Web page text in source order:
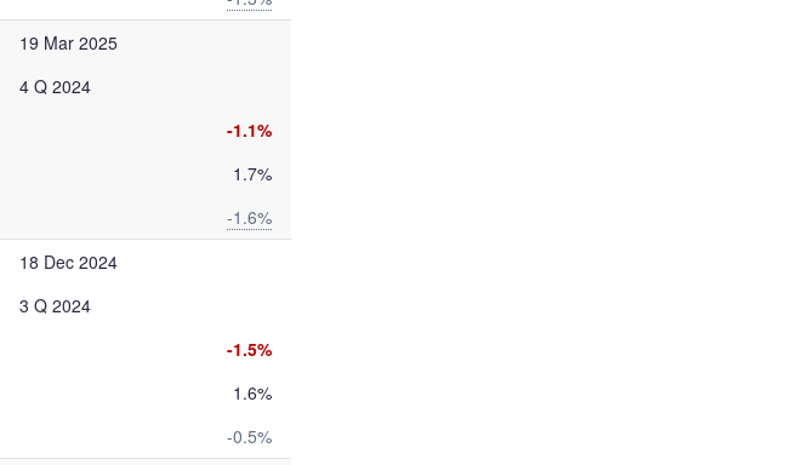
19 Mar 2025
4 Q 2024
-1.1%
1.7%
-1.6%
18 Dec 2024
3 Q 2024
-1.5%
1.6%
-0.5%